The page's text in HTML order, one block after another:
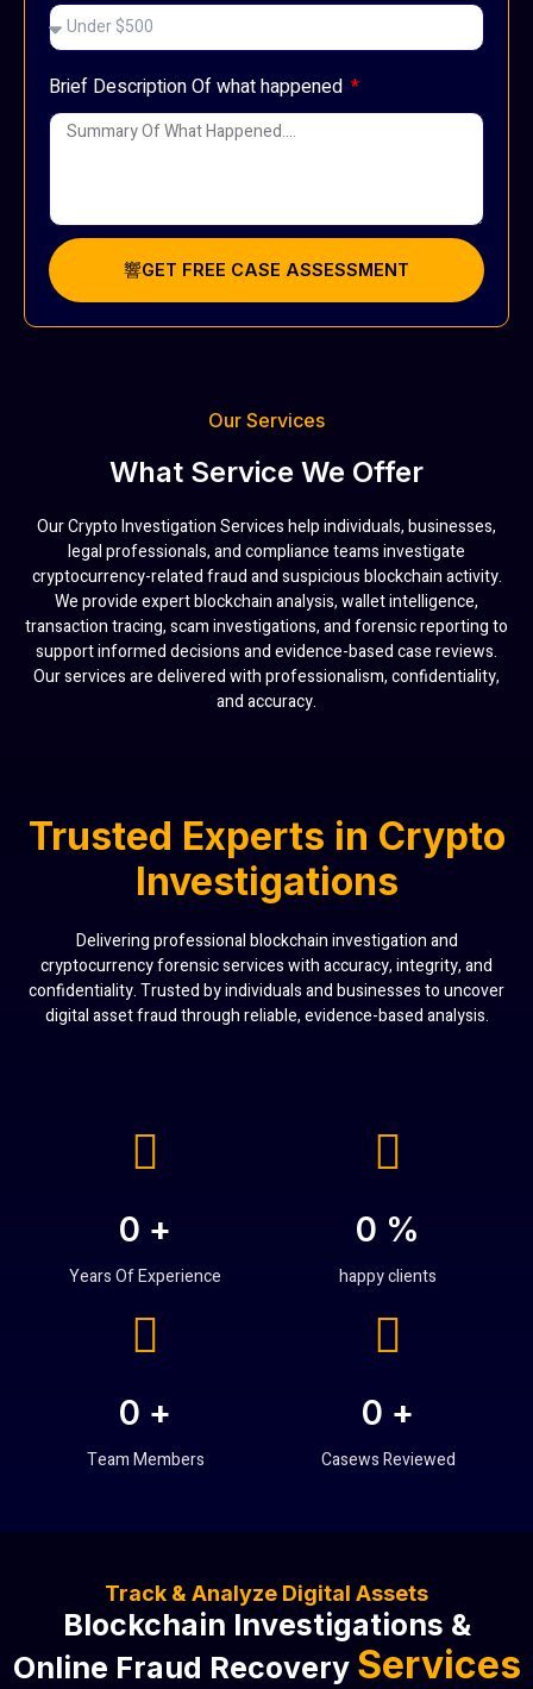
Brief Description Of what happened
GET FREE CASE ASSESSMENT
Our Services
What Service We Offer
Our Crypto Investigation Services help individuals, businesses,
legal professionals, and compliance teams investigate
cryptocurrency-related fraud and suspicious blockchain activity.
We provide expert blockchain analysis, wallet intelligence,
transaction tracing, scam investigations, and forensic reporting to
support informed decisions and evidence-based case reviews.
Our services are delivered with professionalism, confidentiality,
and accuracy.
Trusted Experts in Crypto
Investigations
Delivering professional blockchain investigation and
cryptocurrency forensic services with accuracy, integrity, and
confidentiality. Trusted by individuals and businesses to uncover
digital asset fraud through reliable, evidence-based analysis.
0 +
Years Of Experience
0 %
happy clients
0 +
Team Members
0 +
Casews Reviewed
Track & Analyze Digital Assets
Blockchain Investigations &
Online Fraud Recovery Services